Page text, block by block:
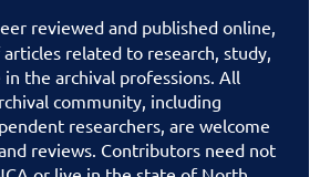
reviewed and published online,
related to research, study,
the archival professions. All
community, including
researchers, are welcome
reviews. Contributors need not